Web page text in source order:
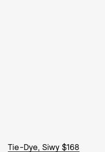
Tie-Dye, Siwy $168